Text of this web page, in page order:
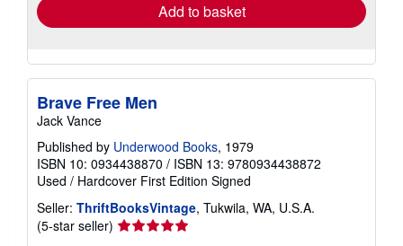
Add to basket
Brave Free Men
Jack Vance
Published by Underwood Books, 1979
ISBN 10: 0934438870 / ISBN 13: 9780934438872
Used / Hardcover First Edition Signed
Seller: ThriftBooksVintage, Tukwila, WA, U.S.A.
(5-star seller) Seller